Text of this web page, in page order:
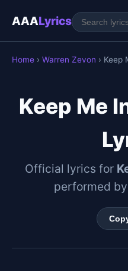
AAALyrics
Home › Warren Zevon › Keep
Keep Me
Official lyrics for
performed by